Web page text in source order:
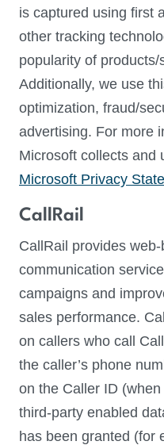
is captured using first
other tracking
popularity of
Additionally, we use
optimization, fraud/
advertising. For more
Microsoft collects and
Microsoft Privacy
CallRail
CallRail provides
communication
campaigns and
sales performance.
on callers who call
the caller’s phone
on the Caller ID
third-party enabled
has been granted (for